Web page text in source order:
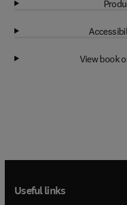
View book
Useful links